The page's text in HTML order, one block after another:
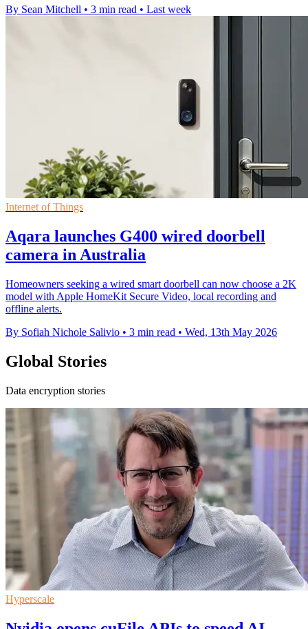
By Sean Mitchell • 3 min read • Last week
Internet of Things
Aqara launches G400 wired doorbell
camera in Australia
Homeowners seeking a wired smart doorbell can now choose a 2K
model with Apple HomeKit Secure Video, local recording and
offline alerts.
By Sofiah Nichole Salivio • 3 min read • Wed, 13th May 2026
Global Stories
Data encryption stories
Hyperscale